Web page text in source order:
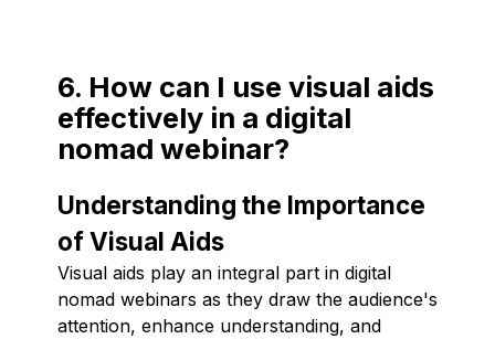
6. How can I use visual aids
effectively in a digital
nomad webinar?
Understanding the Importance
of Visual Aids
Visual aids play an integral part in digital
nomad webinars as they draw the audience's
attention, enhance understanding, and